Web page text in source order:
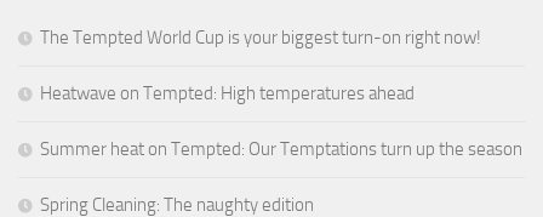
The Tempted World Cup is your biggest turn-on right now!
Heatwave on Tempted: High temperatures ahead
Summer heat on Tempted: Our Temptations turn up the season
Spring Cleaning: The naughty edition